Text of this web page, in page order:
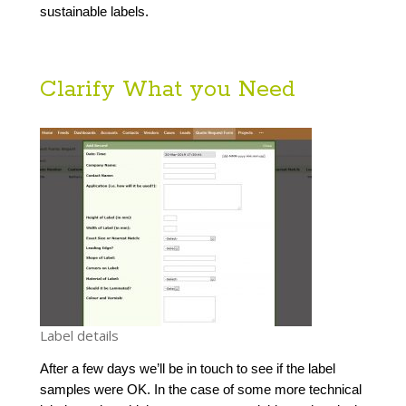
sustainable labels.
Clarify What you Need
Label details
After a few days we’ll be in touch to see if the label
samples were OK. In the case of some more technical